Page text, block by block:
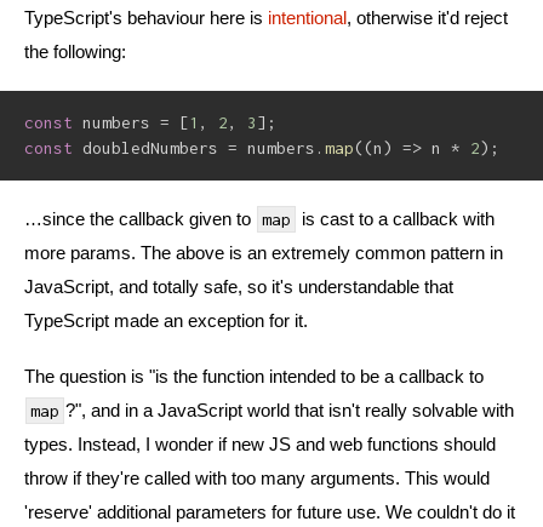
TypeScript's behaviour here is intentional, otherwise it'd reject
the following:
const numbers = [1 , 2, 3] ;
const doubledNumbers = numbers . map( (n) => n * 2) ;
…since the callback given to map
is cast to a callback with
more params. The above is an extremely common pattern in
JavaScript, and totally safe, so it's understandable that
TypeScript made an exception for it.
The question is "is the function intended to be a callback to
map ?", and in a JavaScript world that isn't really solvable with
types. Instead, I wonder if new JS and web functions should
throw if they're called with too many arguments. This would
'reserve' additional parameters for future use. We couldn't do it